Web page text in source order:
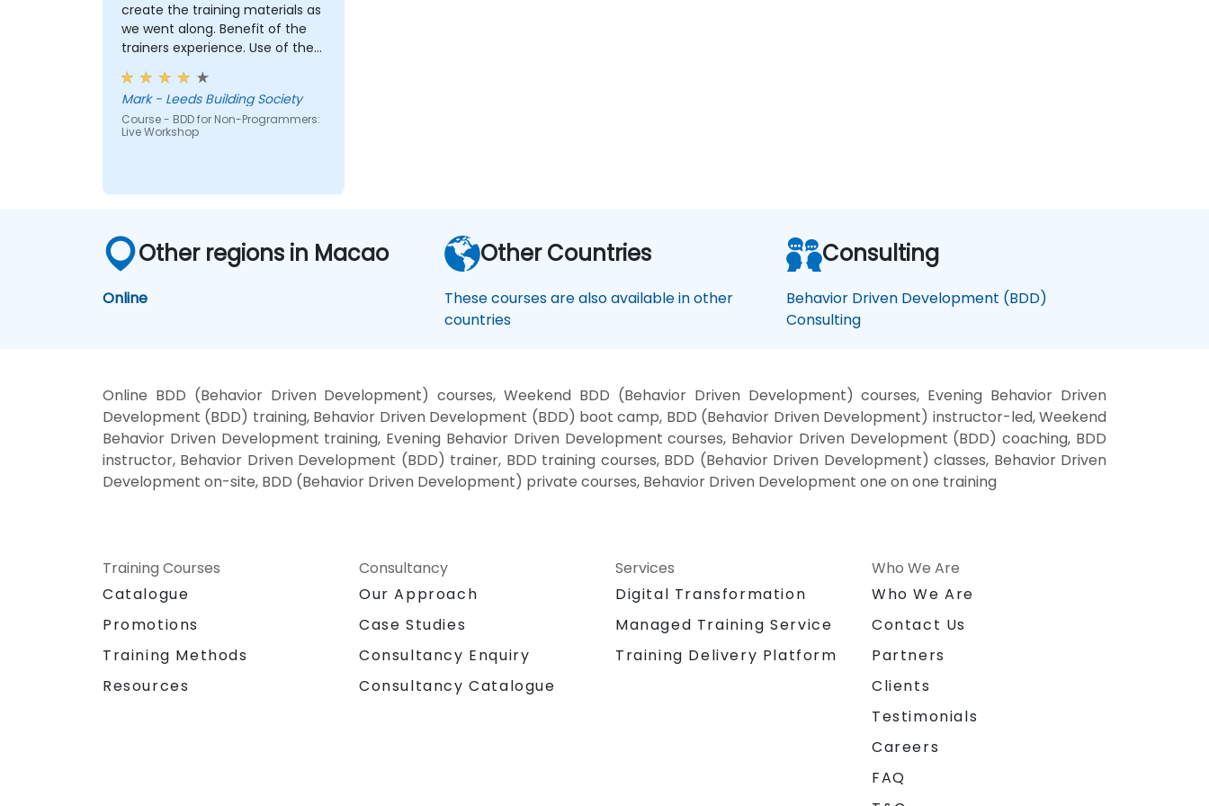
Install and use great tools for writing
BDD feature files.
Understand and appreciate what
engineers.
Play a more active role in the iterative
development cycle.
create the training materials as
we went along. Benefit of the
trainers experience. Use of the
"cinema booking tool" example
and our break out group case
studies really brought the
approach to life
Mark - Leeds Building Society
Course - BDD for Non-Programmers:
Live Workshop
Other regions in Macao
Online
Other Countries
These courses are also available in other
countries
Consulting
Behavior Driven Development (BDD)
Consulting
Online BDD (Behavior Driven Development) courses, Weekend BDD (Behavior Driven Development) courses, Evening Behavior Driven
Development (BDD) training, Behavior Driven Development (BDD) boot camp, BDD (Behavior Driven Development) instructor-led, Weekend
Behavior Driven Development training, Evening Behavior Driven Development courses, Behavior Driven Development (BDD) coaching, BDD
instructor, Behavior Driven Development (BDD) trainer, BDD training courses, BDD (Behavior Driven Development) classes, Behavior Driven
Development on-site, BDD (Behavior Driven Development) private courses, Behavior Driven Development one on one training
Training Courses
Catalogue
Promotions
Training Methods
Resources
Consultancy
Our Approach
Case Studies
Consultancy Enquiry
Consultancy Catalogue
Services
Digital Transformation
Managed Training Service
Training Delivery Platform
Who We Are
Who We Are
Contact Us
Partners
Clients
Testimonials
Careers
FAQ